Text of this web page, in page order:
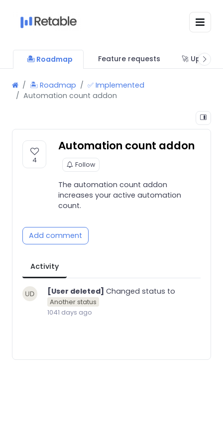
🏝 Roadmap Feature requests 🚀 Updates
🏝 Roadmap
✅ Implemented
Automation count addon
4
Automation count addon
Follow
The automation count addon
increases your active automation
count.
Add comment
Activity
[User deleted] Changed status to
Another status
1041 days ago